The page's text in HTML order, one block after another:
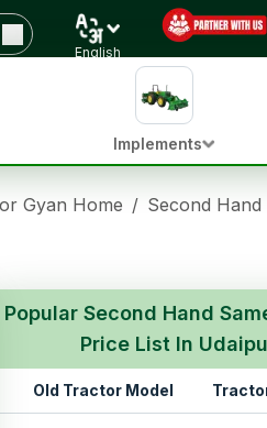
English
Implements
Gyan Home / Second
Popular Second Hand
Price List In
Old Tractor Model